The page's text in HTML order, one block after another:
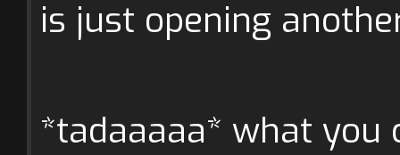
is just opening
*tadaaaaa* what you